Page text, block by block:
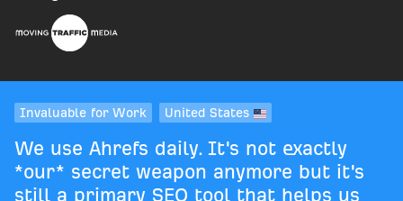
Invaluable for Work United States
We use Ahrefs daily. It's not exactly
*our* secret weapon anymore but it's
still a primary SEO tool that helps us